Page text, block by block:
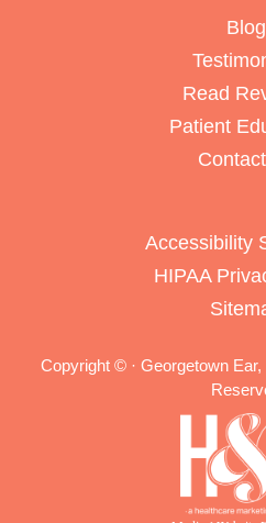
Blog
Read
Patient
Accessibility
HIPAA
Copyright © · Georgetown